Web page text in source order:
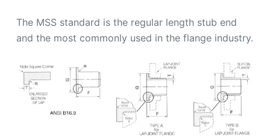
The MSS standard is the regular length stub end
and the most commonly used in the flange industry.